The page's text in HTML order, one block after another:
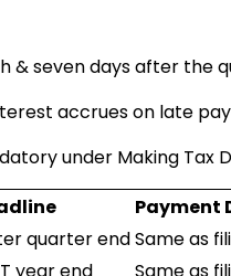
& seven days after
accrues on late
under Making Tax
Payment
quarter endSame as